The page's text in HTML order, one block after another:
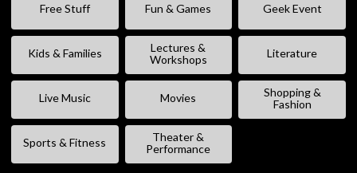
Free Stuff Fun & Games Geek Event
Kids & Families
Lectures &
Workshops
Literature
Live Music Movies
Shopping &
Fashion
Sports & Fitness
Theater &
Performance